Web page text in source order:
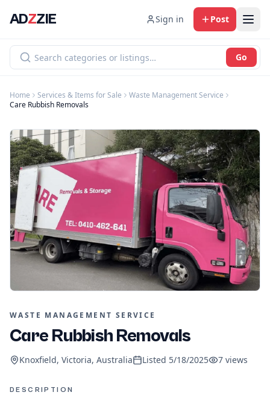
ADZZIE Sign in Post
Go
Home Services & Items for Sale
Waste Management Service
Care Rubbish Removals
WASTE MANAGEMENT SERVICE
Care Rubbish Removals
Knoxfield, Victoria, Australia Listed 5/18/2025 7 views
DESCRIPTION